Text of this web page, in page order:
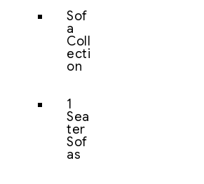
Sof
a
Coll
ecti
on
1
Sea
ter
Sof
as